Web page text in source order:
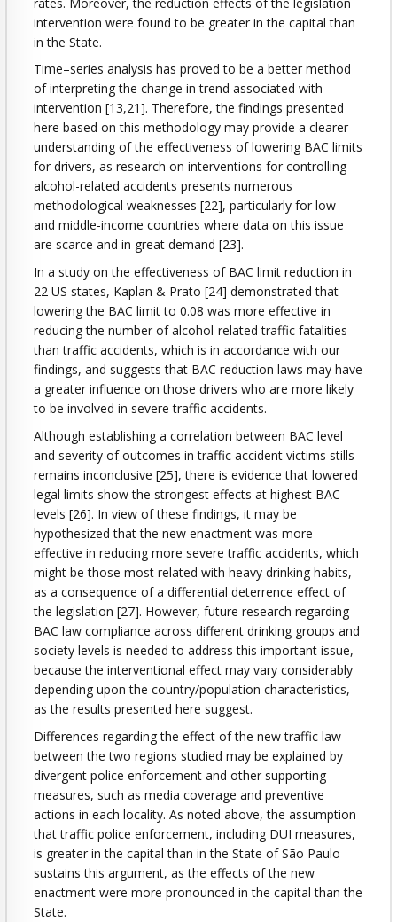
intervention were found to be greater in the capital than
in the State.
Time–series analysis has proved to be a better method
of interpreting the change in trend associated with
intervention [13,21]. Therefore, the findings presented
here based on this methodology may provide a clearer
understanding of the effectiveness of lowering BAC limits
for drivers, as research on interventions for controlling
alcohol-related accidents presents numerous
methodological weaknesses [22], particularly for low-
and middle-income countries where data on this issue
are scarce and in great demand [23].
In a study on the effectiveness of BAC limit reduction in
22 US states, Kaplan & Prato [24] demonstrated that
lowering the BAC limit to 0.08 was more effective in
reducing the number of alcohol-related traffic fatalities
than traffic accidents, which is in accordance with our
findings, and suggests that BAC reduction laws may have
a greater influence on those drivers who are more likely
to be involved in severe traffic accidents.
Although establishing a correlation between BAC level
and severity of outcomes in traffic accident victims stills
remains inconclusive [25], there is evidence that lowered
legal limits show the strongest effects at highest BAC
levels [26]. In view of these findings, it may be
hypothesized that the new enactment was more
effective in reducing more severe traffic accidents, which
might be those most related with heavy drinking habits,
as a consequence of a differential deterrence effect of
the legislation [27]. However, future research regarding
BAC law compliance across different drinking groups and
society levels is needed to address this important issue,
because the interventional effect may vary considerably
depending upon the country/population characteristics,
as the results presented here suggest.
Differences regarding the effect of the new traffic law
between the two regions studied may be explained by
divergent police enforcement and other supporting
measures, such as media coverage and preventive
actions in each locality. As noted above, the assumption
that traffic police enforcement, including DUI measures,
is greater in the capital than in the State of São Paulo
sustains this argument, as the effects of the new
enactment were more pronounced in the capital than the
State.